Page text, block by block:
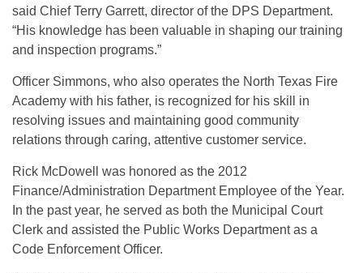
said Chief Terry Garrett, director of the DPS Department.
“His knowledge has been valuable in shaping our training
and inspection programs.”
Officer Simmons, who also operates the North Texas Fire
Academy with his father, is recognized for his skill in
resolving issues and maintaining good community
relations through caring, attentive customer service.
Rick McDowell was honored as the 2012
Finance/Administration Department Employee of the Year.
In the past year, he served as both the Municipal Court
Clerk and assisted the Public Works Department as a
Code Enforcement Officer.